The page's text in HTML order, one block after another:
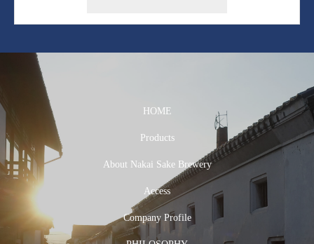
HOME
Products
About Nakai Sake Brewery
Access
Company Profile